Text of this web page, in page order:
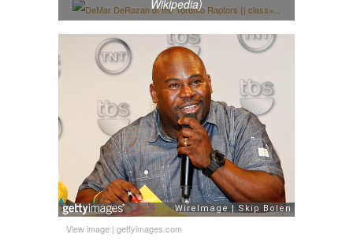
Wikipedia)
View image | gettyimages.com